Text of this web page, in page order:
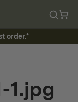
order.*
1.jpg